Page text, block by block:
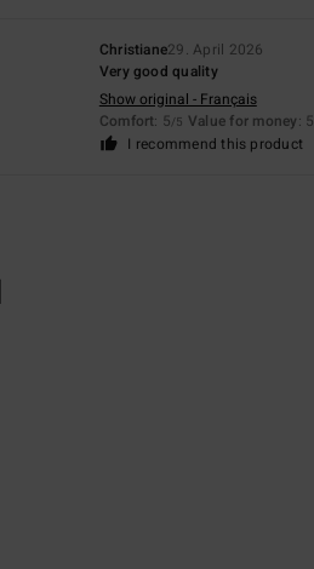
Christiane29. April 2026
Very good quality
Show original - Français
Comfort: 5/5 Value for money: 5
I recommend this product